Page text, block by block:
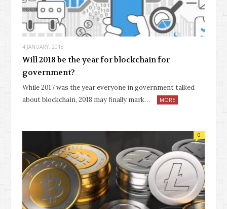
4 JANUARY, 2018
Will 2018 be the year for blockchain for
government?
While 2017 was the year everyone in government talked
about blockchain, 2018 may finally mark…
MORE
0